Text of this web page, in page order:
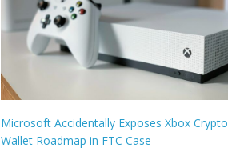
Microsoft Accidentally Exposes Xbox Crypto
Wallet Roadmap in FTC Case